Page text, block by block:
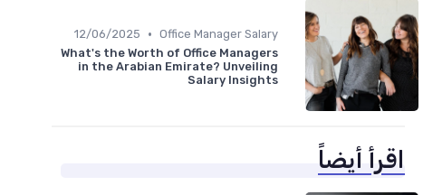
Office Manager Salary
•
12/06/2025
What's the Worth of Office Managers
in the Arabian Emirate? Unveiling
Salary Insights
اقرأ أيضاً